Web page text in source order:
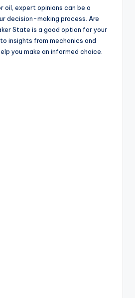
oil, expert opinions can be a
decision-making process. Are
State is a good option for your
insights from mechanics and
you make an informed choice.